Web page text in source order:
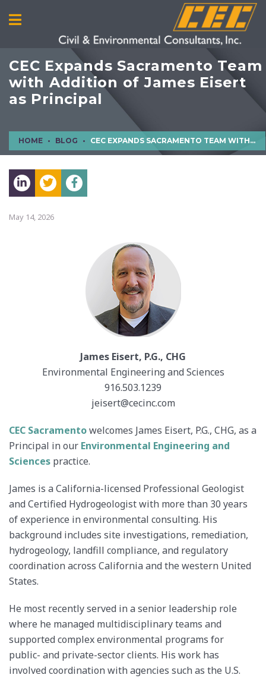
CEC Expands Sacramento Team
with Addition of James Eisert
as Principal
HOME BLOG CEC EXPANDS SACRAMENTO TEAM WITH ADDITION OF JAMES EISERT AS PRINCIPAL
May 14, 2026
James Eisert, P.G., CHG
Environmental Engineering and Sciences
916.503.1239
jeisert@cecinc.com
CEC Sacramentowelcomes James Eisert, P.G., CHG, as a
Principal in our Environmental Engineering and
Sciences practice.
James is a California-licensed Professional Geologist
and Certified Hydrogeologist with more than 30 years
of experience in environmental consulting. His
background includes site investigations, remediation,
hydrogeology, landfill compliance, and regulatory
coordination across California and the western United
States.
He most recently served in a senior leadership role
where he managed multidisciplinary teams and
supported complex environmental programs for
public- and private-sector clients. His work has
involved coordination with agencies such as the U.S.